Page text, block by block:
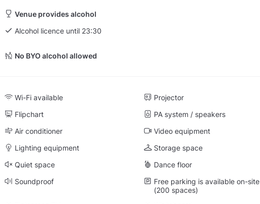
Venue provides alcohol
Alcohol licence until 23:30
No BYO alcohol allowed
Wi-Fi available
Projector
Flipchart
PA system / speakers
Air conditioner
Video equipment
Lighting equipment
Storage space
Quiet space
Dance floor
Soundproof
Free parking is available on-site
(200 spaces)